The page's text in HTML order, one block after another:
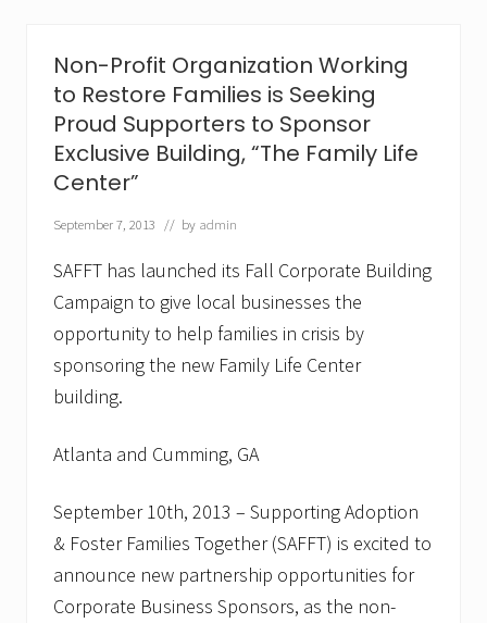
e
r
a
t
i
o
n
G
i
v
B
a
c
k
M
a
k
s
i
d
r
e
n
Non-Profit Organization Working
to Restore Families is Seeking
Proud Supporters to Sponsor
Exclusive Building, “The Family Life
Center”
September 7, 2013 // by admin
SAFFT has launched its Fall Corporate Building
Campaign to give local businesses the
opportunity to help families in crisis by
sponsoring the new Family Life Center
building.
Atlanta and Cumming, GA
September 10th, 2013 – Supporting Adoption
& Foster Families Together (SAFFT) is excited to
announce new partnership opportunities for
Corporate Business Sponsors, as the non-